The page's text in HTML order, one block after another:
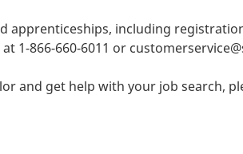
apprenticeships, including
1-866-660-6011 or
and get help with your job search,